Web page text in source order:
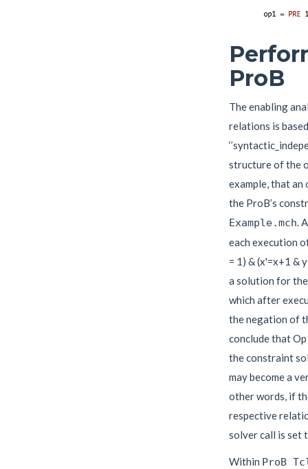
ProB
The enabling
relations is
structure of the
example, that
the ProB’s
Example.mch.
each execution
= 1) & (x'=x+1 &
a solution for the
which after
the negation of
conclude that
the constraint
may become a
other words, if
respective
solver call is set
Within ProB